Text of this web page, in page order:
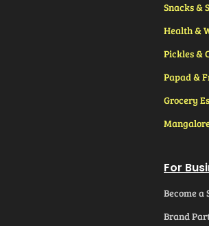
Snacks &
Health &
Pickles &
Papad &
Grocery
For
Become a
Brand